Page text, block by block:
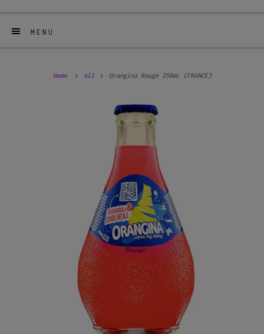
MENU
Home All Orangina Rouge 250mL (FRANCE)